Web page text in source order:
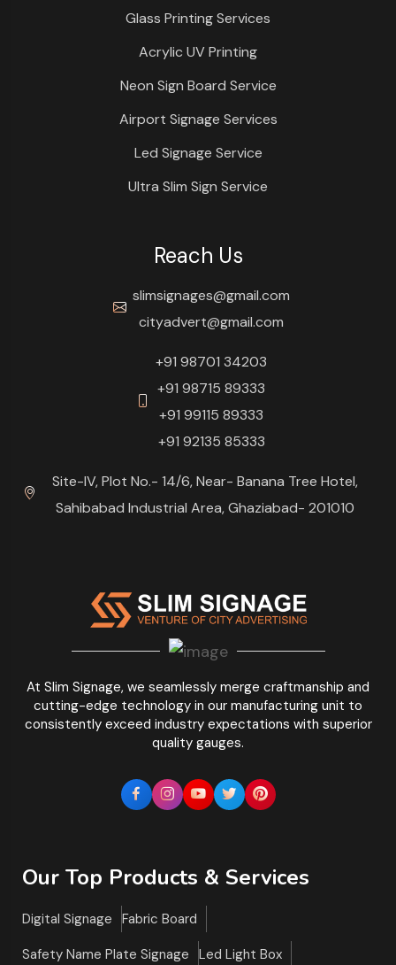
At Slim Signage, we seamlessly merge craftmanship and
cutting-edge technology in our manufacturing unit to
consistently exceed industry expectations with superior
quality gauges.
Glass Printing Services
Acrylic UV Printing
Neon Sign Board Service
Airport Signage Services
Led Signage Service
Ultra Slim Sign Service
Reach Us
slimsignages@gmail.com
cityadvert@gmail.com
+91 98701 34203
+91 98715 89333
+91 99115 89333
+91 92135 85333
Site-IV, Plot No.- 14/6, Near- Banana Tree Hotel,
Sahibabad Industrial Area, Ghaziabad- 201010
Our Top Products & Services
Digital Signage
Fabric Board
Safety Name Plate Signage
Led Light Box